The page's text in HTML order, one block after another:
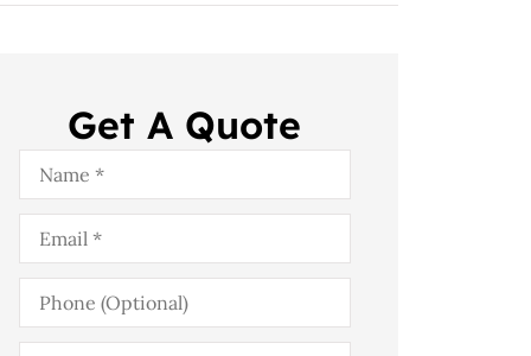
Get A Quote
Name*
Email*
Phone
(Optional)
Type